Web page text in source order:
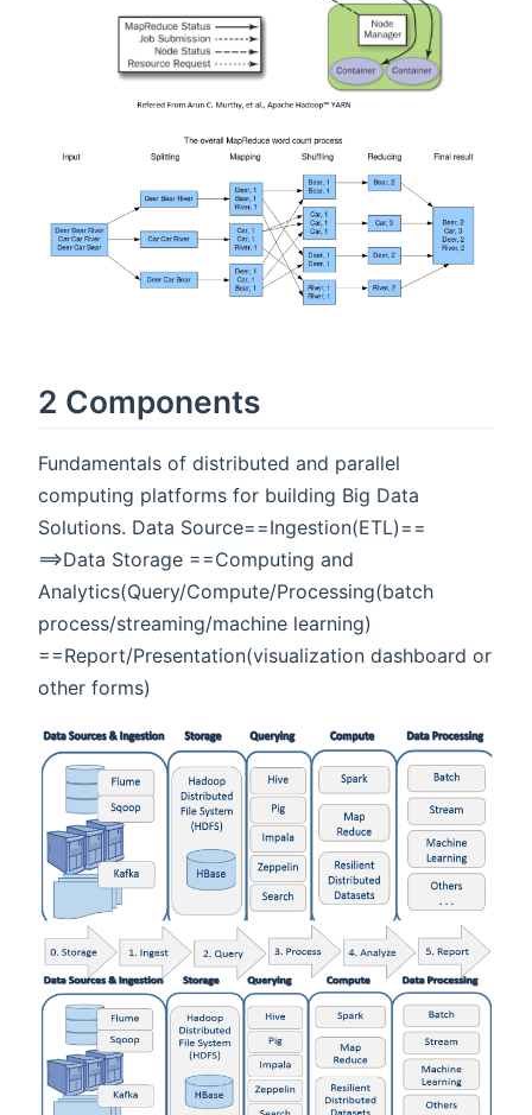
2 Components
Fundamentals of distributed and parallel
computing platforms for building Big Data
Solutions. Data Source==Ingestion(ETL)==
==>Data Storage ==Computing and
Analytics(Query/Compute/Processing(batch
process/streaming/machine learning)
==Report/Presentation(visualization dashboard or
other forms)